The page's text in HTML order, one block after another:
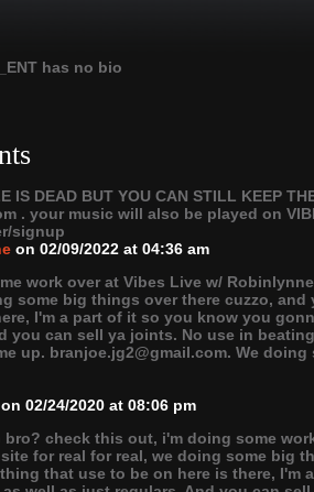
has no bio
IS DEAD BUT YOU CAN STILL KEEP
. your music will also be played on
signup
on 02/09/2022 at 04:36 am
work over at Vibes Live w/
some big things over there cuzzo,
I'm a part of it so you know you
you can sell ya joints. No use in
up. branjoe.jg2@gmail.com. We
on 02/24/2020 at 08:06 pm
bro? check this out, i'm doing some
for real for real, we doing some big
that use to be on here is there,